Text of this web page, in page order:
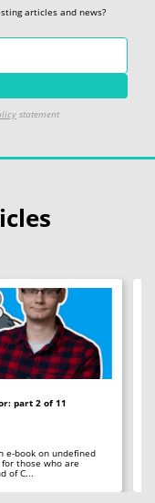
articles and news?
statement
part 2 of 11
e-book on undefined
those who are
of C...